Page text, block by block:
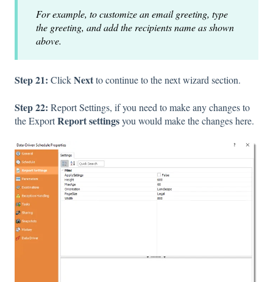
For example, to customize an email greeting, type
the greeting, and add the recipients name as shown
above.
Step 21: ClickNextto continue to the next wizard section.
Step 22: Report Settings, if you need to make any changes to
the ExportReport settingsyou would make the changes here.